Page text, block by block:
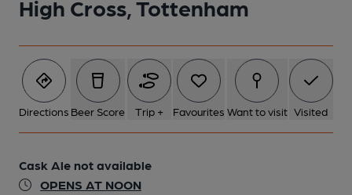
High Cross, Tottenham
Directions Beer Score Trip + Favourites Want to visit Visited
Cask Ale not available
OPENS AT NOON